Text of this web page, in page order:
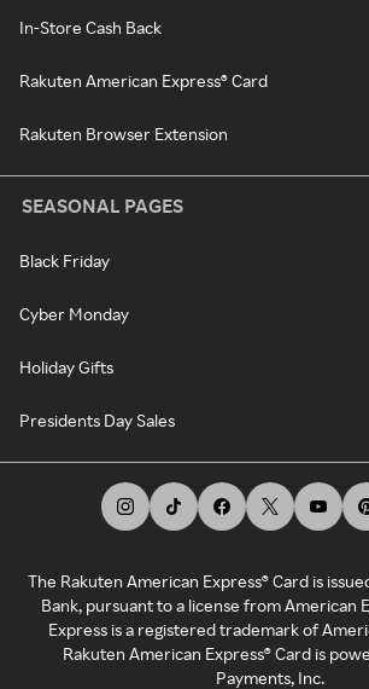
In-Store Cash Back
Rakuten American Express® Card
Rakuten Browser Extension
SEASONAL PAGES
Black Friday
Cyber Monday
Holiday Gifts
Presidents Day Sales
The Rakuten American Express® Card is
Bank, pursuant to a license from American
Express is a registered trademark of
Rakuten American Express® Card is
Payments, Inc.